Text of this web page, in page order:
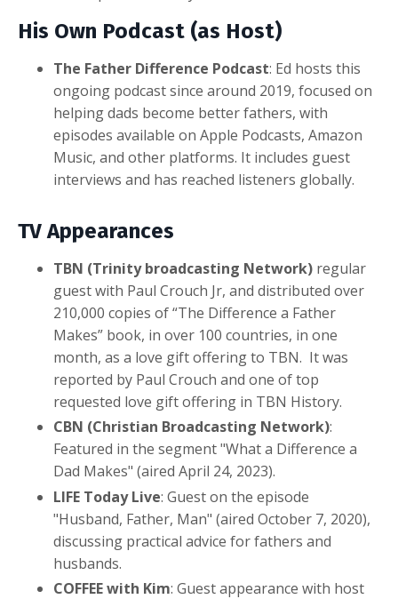
His Own Podcast (as Host)
The Father Difference Podcast: Ed hosts this
ongoing podcast since around 2019, focused on
helping dads become better fathers, with
episodes available on Apple Podcasts, Amazon
Music, and other platforms. It includes guest
interviews and has reached listeners globally.
TV Appearances
TBN (Trinity broadcasting Network) regular
guest with Paul Crouch Jr, and distributed over
210,000 copies of “The Difference a Father
Makes” book, in over 100 countries, in one
month, as a love gift offering to TBN. It was
reported by Paul Crouch and one of top
requested love gift offering in TBN History.
CBN (Christian Broadcasting Network):
Featured in the segment "What a Difference a
Dad Makes" (aired April 24, 2023).
LIFE Today Live: Guest on the episode
"Husband, Father, Man" (aired October 7, 2020),
discussing practical advice for fathers and
husbands.
COFFEE with Kim: Guest appearance with host